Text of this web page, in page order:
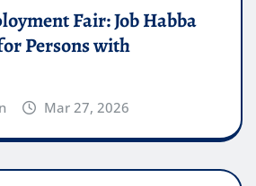
Fair: Job Habba
Persons with
Mar 27, 2026